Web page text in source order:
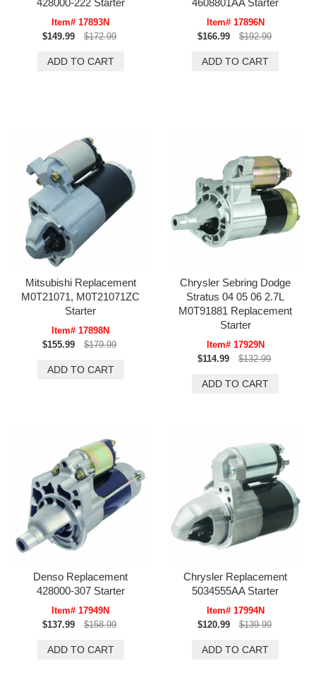
Item# 17893N
$149.99
$172.99
Item# 17896N
$166.99
$192.99
Mitsubishi Replacement
M0T21071, M0T21071ZC
Starter
Item# 17898N
$155.99
$179.99
Chrysler Sebring Dodge
Stratus 04 05 06 2.7L
M0T91881 Replacement
Starter
Item# 17929N
$114.99
$132.99
Denso Replacement
428000-307 Starter
Item# 17949N
$137.99
$158.99
Chrysler Replacement
5034555AA Starter
Item# 17994N
$120.99
$139.99